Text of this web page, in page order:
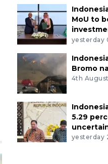
MoU to
yesterday
Bromo
4th
5.29
yesterday